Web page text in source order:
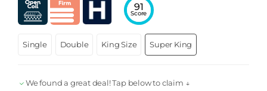
91
Score
Single Double King Size Super King
We found a great deal! Tap below to claim ↓